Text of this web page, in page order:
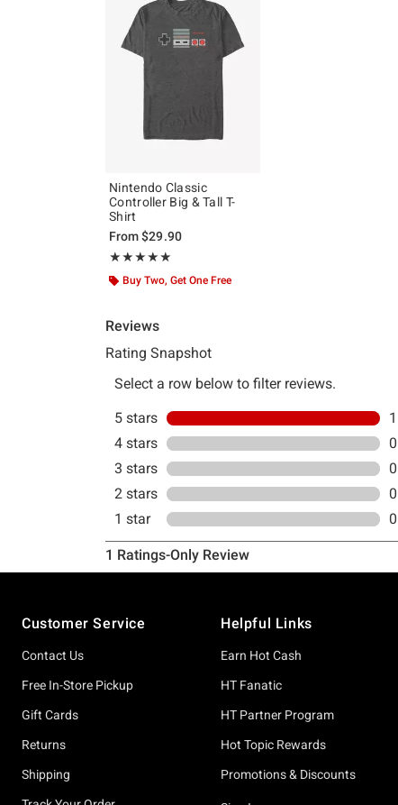
Nintendo Classic
Controller Big & Tall T-
Shirt
From$29.90
★★★★★
Rating, 5 out of 5
★★★★★
Buy Two, Get One Free
Customer Service
Contact Us
Free In-Store Pickup
Gift Cards
Returns
Shipping
Helpful Links
Earn Hot Cash
HT Fanatic
HT Partner Program
Hot Topic Rewards
Promotions & Discounts